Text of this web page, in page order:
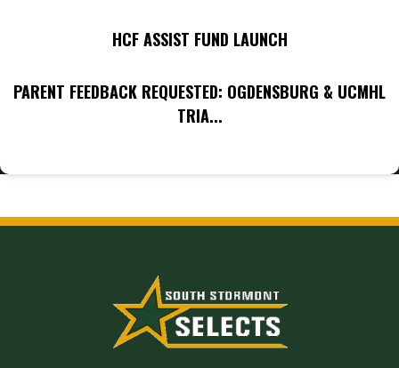
HCF ASSIST FUND LAUNCH
PARENT FEEDBACK REQUESTED: OGDENSBURG & UCMHL
TRIA...